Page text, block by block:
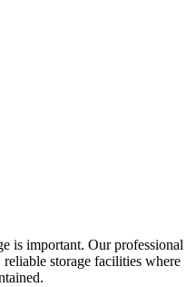
is important. Our professional
storage facilities where